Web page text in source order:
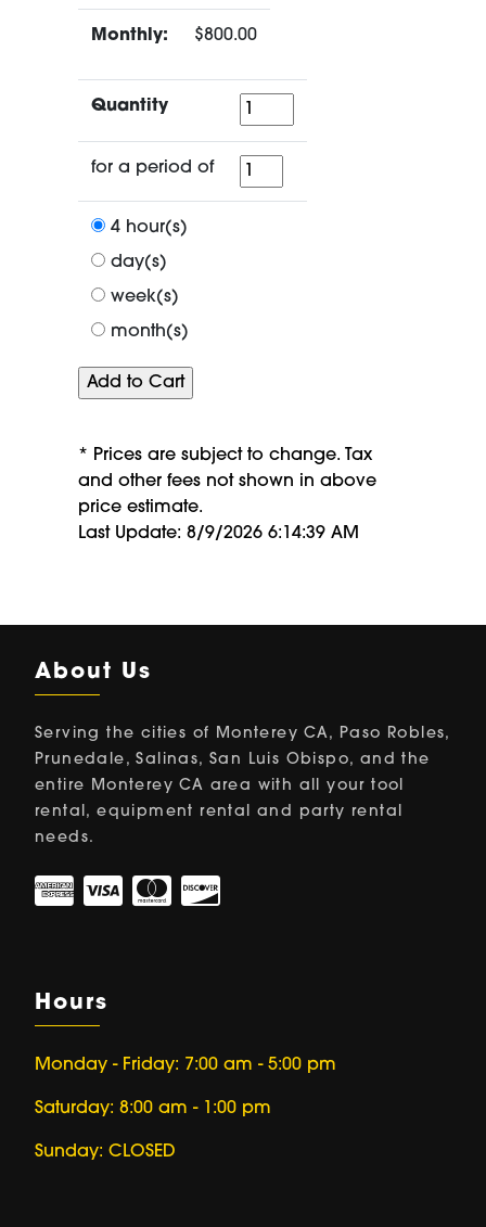
Monthly: $800.00
Quantity Quantity
for a period of
for
a
4 hour(s)
day(s)
week(s)
month(s)
* Prices are subject to change. Tax
and other fees not shown in above
price estimate.
Last Update: 8/9/2026 6:14:39 AM
About Us
Serving the cities of Monterey CA, Paso Robles,
Prunedale, Salinas, San Luis Obispo, and the
entire Monterey CA area with all your tool
rental, equipment rental and party rental
needs.
Hours
Monday - Friday: 7:00 am - 5:00 pm
Saturday: 8:00 am - 1:00 pm
Sunday: CLOSED